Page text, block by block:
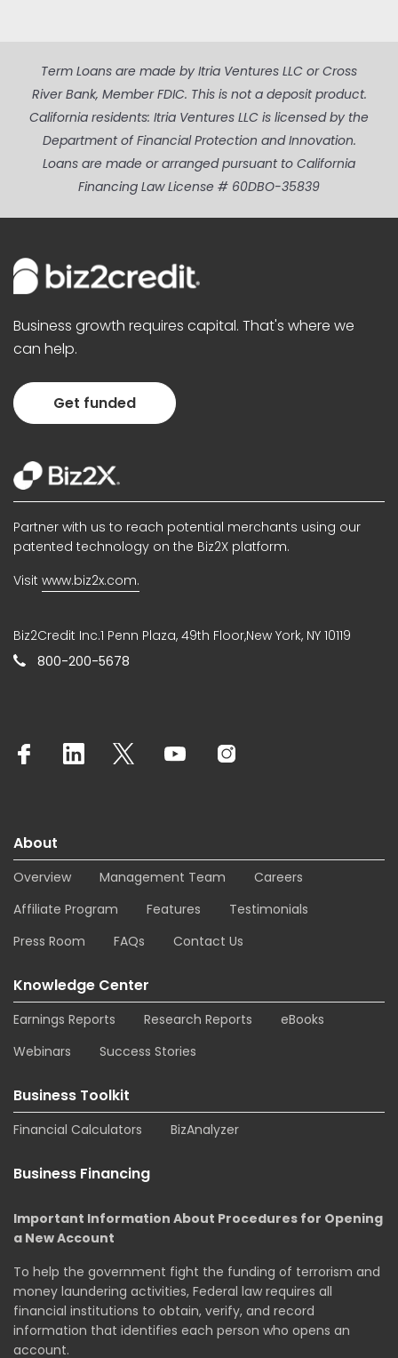
Term Loans are made by Itria Ventures LLC or Cross
River Bank, Member FDIC. This is not a deposit product.
California residents: Itria Ventures LLC is licensed by the
Department of Financial Protection and Innovation.
Loans are made or arranged pursuant to California
Financing Law License # 60DBO-35839
Business growth requires capital. That's where we
can help.
Get funded
Partner with us to reach potential merchants using our
patented technology on the Biz2X platform.
Visit www.biz2x.com.
Biz2Credit Inc.1 Penn Plaza, 49th Floor,New York, NY 10119
800-200-5678
About
Overview Management Team
Careers
Affiliate Program
Features
Testimonials
Press Room
FAQs Contact Us
Knowledge Center
Earnings Reports Research Reports
eBooks
Webinars
Success Stories
Business Toolkit
Financial Calculators BizAnalyzer
Business Financing
Important Information About Procedures for Opening
a New Account
To help the government fight the funding of terrorism and
money laundering activities, Federal law requires all
financial institutions to obtain, verify, and record
information that identifies each person who opens an
account.